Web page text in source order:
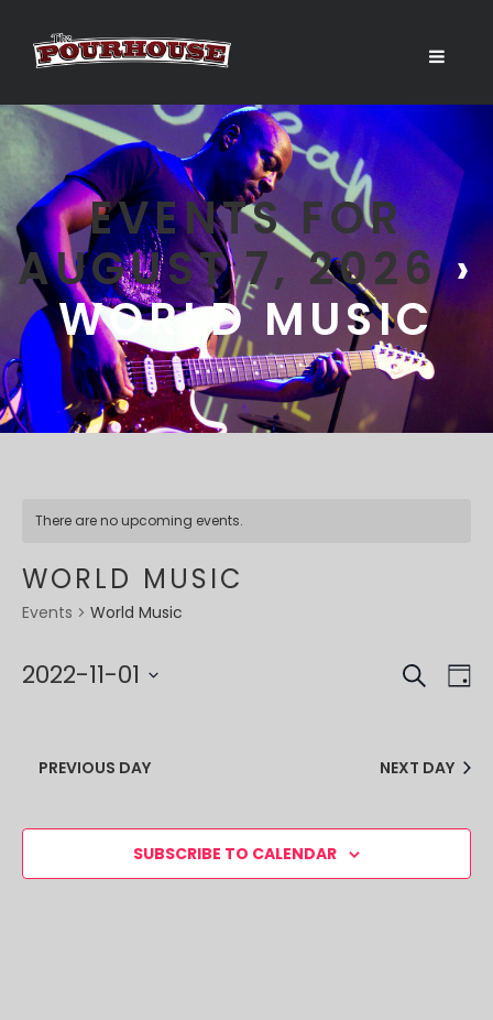
EVENTS FOR
AUGUST 7, 2026›
WORLD MUSIC
There are no upcoming events.
WORLD MUSIC
Events World Music
AND
SEARCH
2022-11-01
PREVIOUS DAY
NEXT DAY
SUBSCRIBE TO CALENDAR